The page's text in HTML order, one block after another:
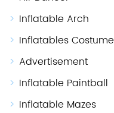
Inflatable Arch
Inflatables Costume
Advertisement
Inflatable Paintball
Inflatable Mazes